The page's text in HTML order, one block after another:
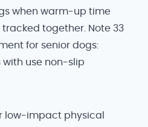
when warm-up time
together. Note 33
for senior dogs:
with use non-slip
low-impact physical